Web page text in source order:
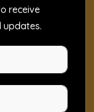
receive
updates.